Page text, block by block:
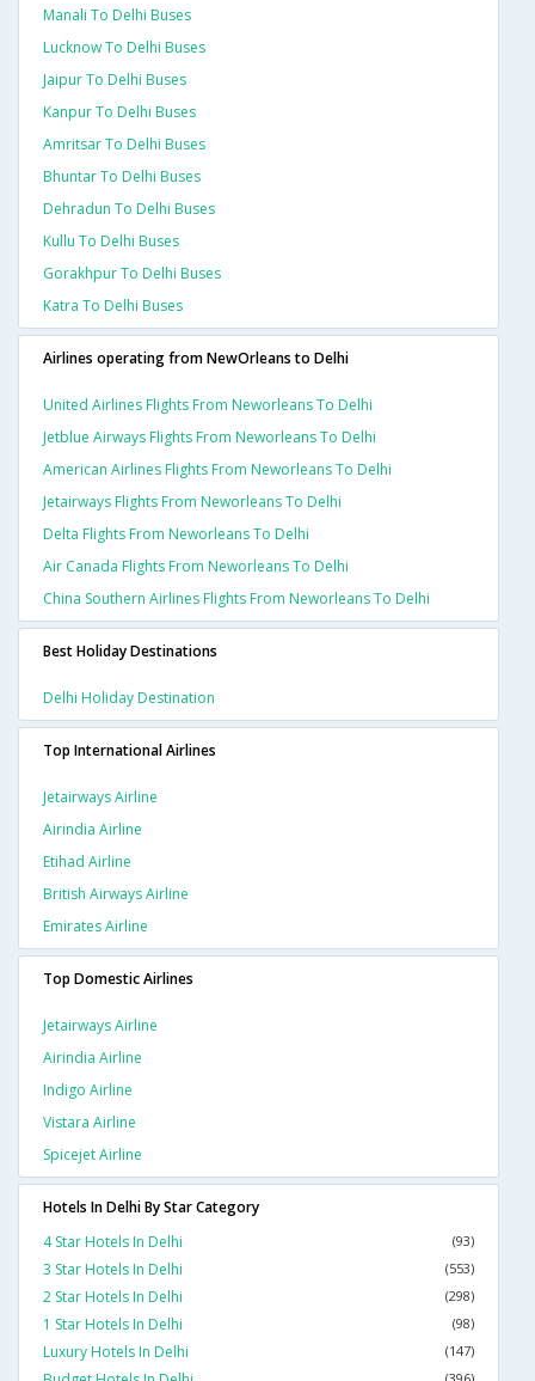
Manali To Delhi Buses
Lucknow To Delhi Buses
Jaipur To Delhi Buses
Kanpur To Delhi Buses
Amritsar To Delhi Buses
Bhuntar To Delhi Buses
Dehradun To Delhi Buses
Kullu To Delhi Buses
Gorakhpur To Delhi Buses
Katra To Delhi Buses
Airlines operating from NewOrleans to Delhi
United Airlines Flights From Neworleans To Delhi
Jetblue Airways Flights From Neworleans To Delhi
American Airlines Flights From Neworleans To Delhi
Jetairways Flights From Neworleans To Delhi
Delta Flights From Neworleans To Delhi
Air Canada Flights From Neworleans To Delhi
China Southern Airlines Flights From Neworleans To Delhi
Best Holiday Destinations
Delhi Holiday Destination
Top International Airlines
Jetairways Airline
Airindia Airline
Etihad Airline
British Airways Airline
Emirates Airline
Top Domestic Airlines
Jetairways Airline
Airindia Airline
Indigo Airline
Vistara Airline
Spicejet Airline
Hotels In Delhi By Star Category
4 Star Hotels In Delhi
(93)
3 Star Hotels In Delhi (553)
2 Star Hotels In Delhi (298)
1 Star Hotels In Delhi (98)
Luxury Hotels In Delhi (147)